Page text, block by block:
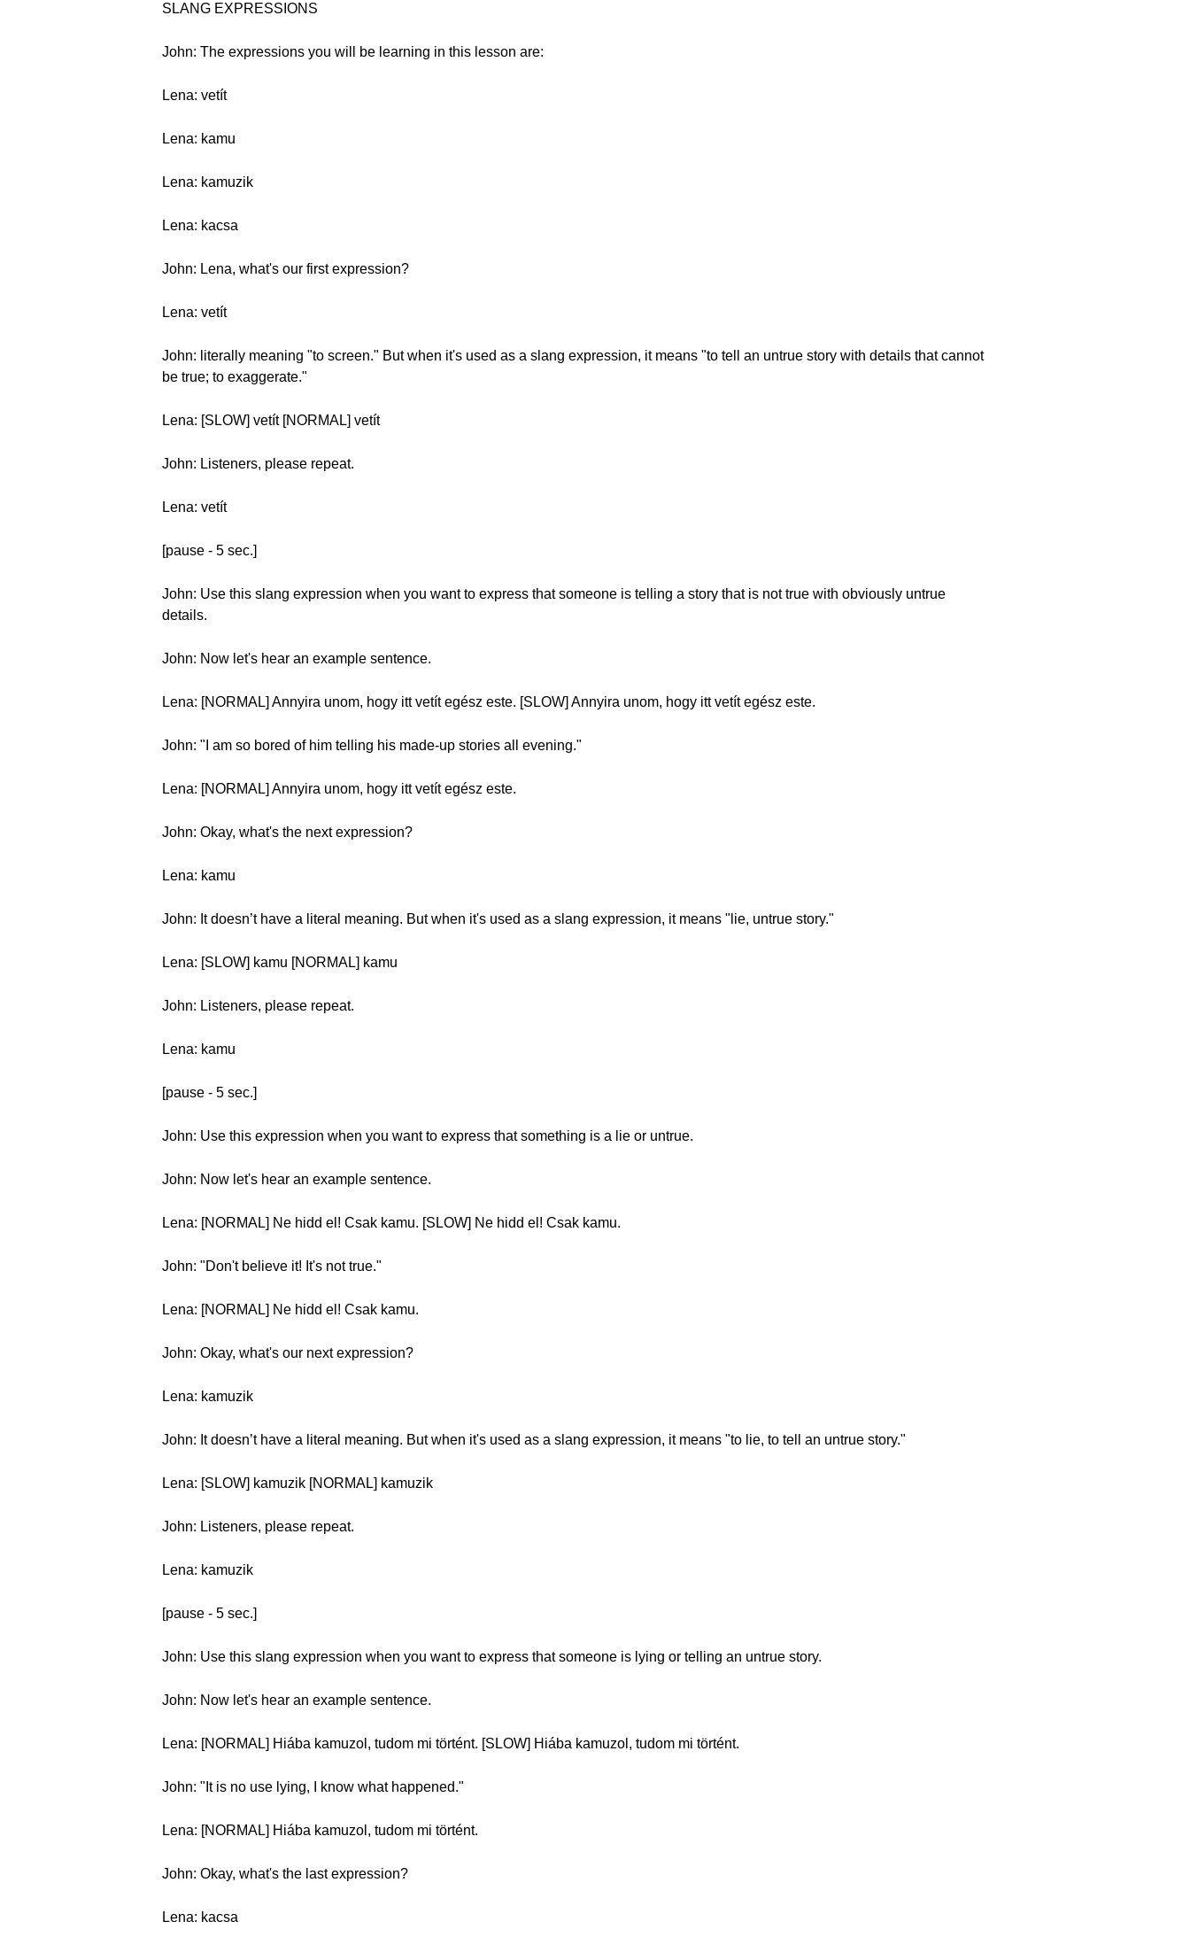
SLANG EXPRESSIONS
John: The expressions you will be learning in this lesson are:
Lena: vetít
Lena: kamu
Lena: kamuzik
Lena: kacsa
John: Lena, what's our first expression?
Lena: vetít
John: literally meaning "to screen." But when it's used as a slang expression, it means "to tell an untrue story with details that cannot
be true; to exaggerate."
Lena: [SLOW] vetít [NORMAL] vetít
John: Listeners, please repeat.
Lena: vetít
[pause - 5 sec.]
John: Use this slang expression when you want to express that someone is telling a story that is not true with obviously untrue
details.
John: Now let's hear an example sentence.
Lena: [NORMAL] Annyira unom, hogy itt vetít egész este. [SLOW] Annyira unom, hogy itt vetít egész este.
John: "I am so bored of him telling his made-up stories all evening."
Lena: [NORMAL] Annyira unom, hogy itt vetít egész este.
John: Okay, what's the next expression?
Lena: kamu
John: It doesn’t have a literal meaning. But when it's used as a slang expression, it means "lie, untrue story."
Lena: [SLOW] kamu [NORMAL] kamu
John: Listeners, please repeat.
Lena: kamu
[pause - 5 sec.]
John: Use this expression when you want to express that something is a lie or untrue.
John: Now let's hear an example sentence.
Lena: [NORMAL] Ne hidd el! Csak kamu. [SLOW] Ne hidd el! Csak kamu.
John: "Don't believe it! It's not true."
Lena: [NORMAL] Ne hidd el! Csak kamu.
John: Okay, what's our next expression?
Lena: kamuzik
John: It doesn’t have a literal meaning. But when it's used as a slang expression, it means "to lie, to tell an untrue story."
Lena: [SLOW] kamuzik [NORMAL] kamuzik
John: Listeners, please repeat.
Lena: kamuzik
[pause - 5 sec.]
John: Use this slang expression when you want to express that someone is lying or telling an untrue story.
John: Now let's hear an example sentence.
Lena: [NORMAL] Hiába kamuzol, tudom mi történt. [SLOW] Hiába kamuzol, tudom mi történt.
John: "It is no use lying, I know what happened."
Lena: [NORMAL] Hiába kamuzol, tudom mi történt.
John: Okay, what's the last expression?
Lena: kacsa